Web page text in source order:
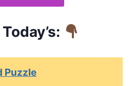
Puzzle